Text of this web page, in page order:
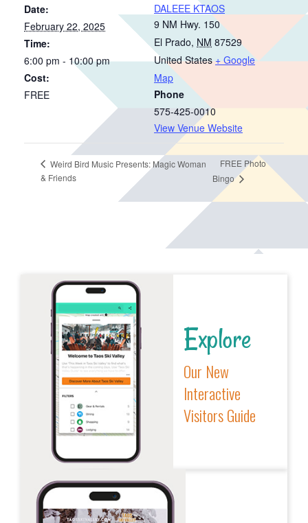
Date:
February 22, 2025
Time:
6:00 pm - 10:00 pm
Cost:
FREE
DALEEE KTAOS
9 NM Hwy. 150
El Prado, NM 87529
United States + Google
Map
Phone
575-425-0010
View Venue Website
Weird Bird Music Presents: Magic Woman
& Friends
FREE Photo
Bingo
Explore
Our New
Interactive
Visitors Guide